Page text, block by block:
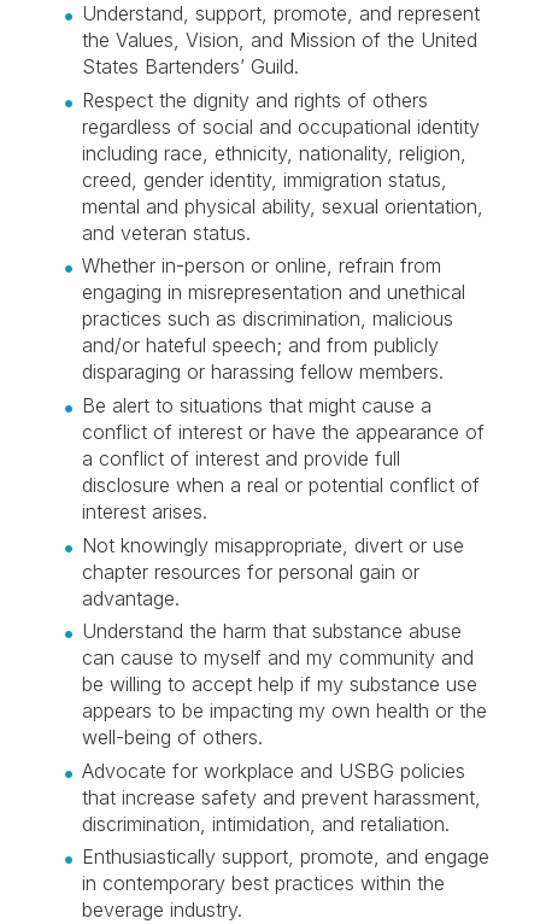
Understand, support, promote, and represent
the Values, Vision, and Mission of the United
States Bartenders’ Guild.
Respect the dignity and rights of others
regardless of social and occupational identity
including race, ethnicity, nationality, religion,
creed, gender identity, immigration status,
mental and physical ability, sexual orientation,
and veteran status.
Whether in-person or online, refrain from
engaging in misrepresentation and unethical
practices such as discrimination, malicious
and/or hateful speech; and from publicly
disparaging or harassing fellow members.
Be alert to situations that might cause a
conflict of interest or have the appearance of
a conflict of interest and provide full
disclosure when a real or potential conflict of
interest arises.
Not knowingly misappropriate, divert or use
chapter resources for personal gain or
advantage.
Understand the harm that substance abuse
can cause to myself and my community and
be willing to accept help if my substance use
appears to be impacting my own health or the
well-being of others.
Advocate for workplace and USBG policies
that increase safety and prevent harassment,
discrimination, intimidation, and retaliation.
Enthusiastically support, promote, and engage
in contemporary best practices within the
beverage industry.